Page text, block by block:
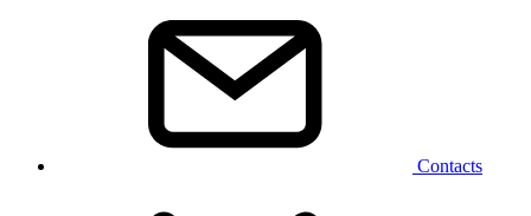
Contacts